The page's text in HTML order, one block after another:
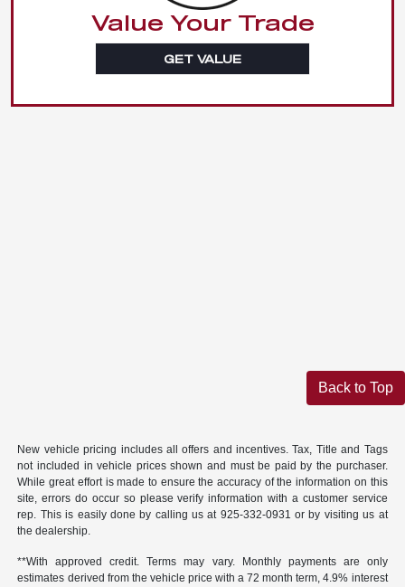
Value Your Trade
GET VALUE
Back to Top
New vehicle pricing includes all offers and incentives. Tax, Title and Tags
not included in vehicle prices shown and must be paid by the purchaser.
While great effort is made to ensure the accuracy of the information on this
site, errors do occur so please verify information with a customer service
rep. This is easily done by calling us at 925-332-0931 or by visiting us at
the dealership.
**With approved credit. Terms may vary. Monthly payments are only
estimates derived from the vehicle price with a 72 month term, 4.9% interest